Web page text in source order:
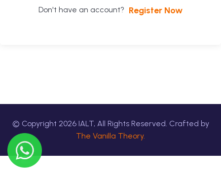
Don't have an account? Register Now
© Copyright 2026IALT, All Rights Reserved. Crafted by
The Vanilla Theory.